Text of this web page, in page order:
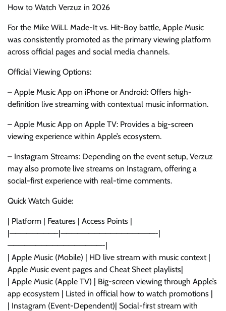
How to Watch Verzuz in 2026
For the Mike WiLL Made-It vs. Hit-Boy battle, Apple Music
was consistently promoted as the primary viewing platform
across official pages and social media channels.
Official Viewing Options:
– Apple Music App on iPhone or Android: Offers high-
definition live streaming with contextual music information.
– Apple Music App on Apple TV: Provides a big-screen
viewing experience within Apple’s ecosystem.
– Instagram Streams: Depending on the event setup, Verzuz
may also promote live streams on Instagram, offering a
social-first experience with real-time comments.
Quick Watch Guide:
| Platform | Features | Access Points |
|————————–|—————————————————-|
—————————————————-|
| Apple Music (Mobile) | HD live stream with music context |
Apple Music event pages and Cheat Sheet playlists|
| Apple Music (Apple TV) | Big-screen viewing through Apple’s
app ecosystem | Listed in official how to watch promotions |
| Instagram (Event-Dependent)| Social-first stream with